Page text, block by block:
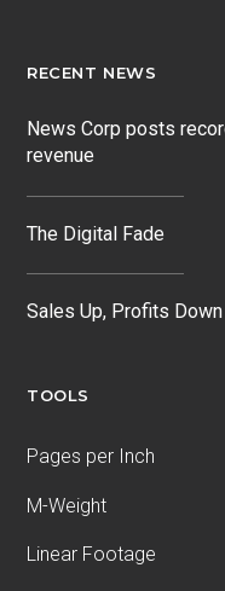
RECENT NEWS
News Corp posts
revenue
The Digital Fade
Sales Up, Profits
TOOLS
Pages per Inch
M-Weight
Linear Footage